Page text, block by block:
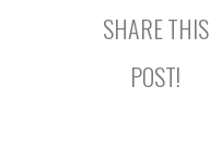
SHARE THIS
POST!